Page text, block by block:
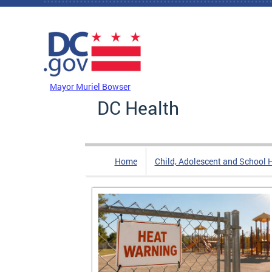
Skip to main content
Mayor Muriel Bowser
DC Health
Home Child, Adolescent and School